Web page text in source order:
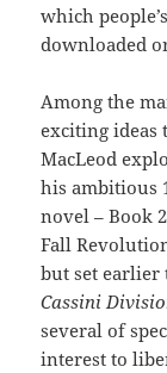
which
downloaded
Among the
exciting ideas
MacLeod
his ambitious
novel – Book
Fall
but set earlier
Cassini
several of
interest to